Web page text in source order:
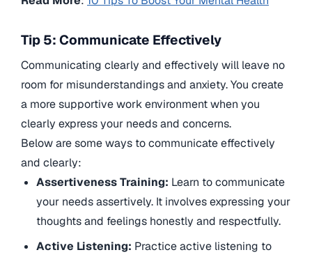
Tip 5: Communicate Effectively
Communicating clearly and effectively will leave no
room for misunderstandings and anxiety. You create
a more supportive work environment when you
clearly express your needs and concerns.
Below are some ways to communicate effectively
and clearly:
Assertiveness Training: Learn to communicate
your needs assertively. It involves expressing your
thoughts and feelings honestly and respectfully.
Active Listening: Practice active listening to